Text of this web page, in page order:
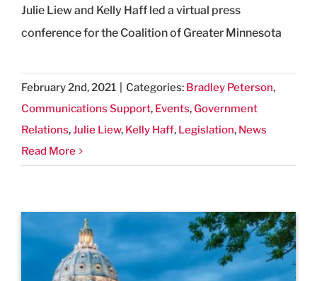
Julie Liew and Kelly Haff led a virtual press
conference for the Coalition of Greater Minnesota
February 2nd, 2021 Categories: Bradley Peterson,
Communications Support, Events,Government
Relations,Julie Liew, Kelly Haff, Legislation, News
Read More